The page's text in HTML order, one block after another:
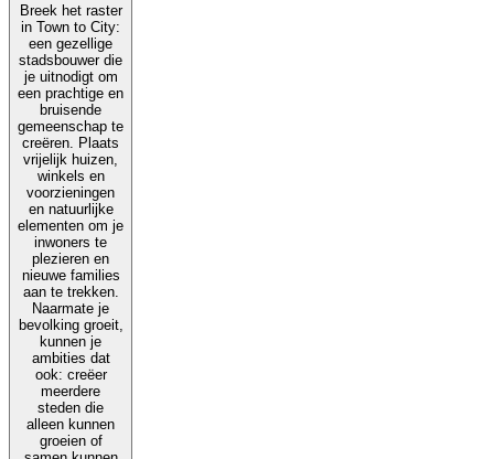
Breek het raster
in Town to City:
een gezellige
stadsbouwer die
je uitnodigt om
een prachtige en
bruisende
gemeenschap te
creëren. Plaats
vrijelijk huizen,
winkels en
voorzieningen
en natuurlijke
elementen om je
inwoners te
plezieren en
nieuwe families
aan te trekken.
Naarmate je
bevolking groeit,
kunnen je
ambities dat
ook: creëer
meerdere
steden die
alleen kunnen
groeien of